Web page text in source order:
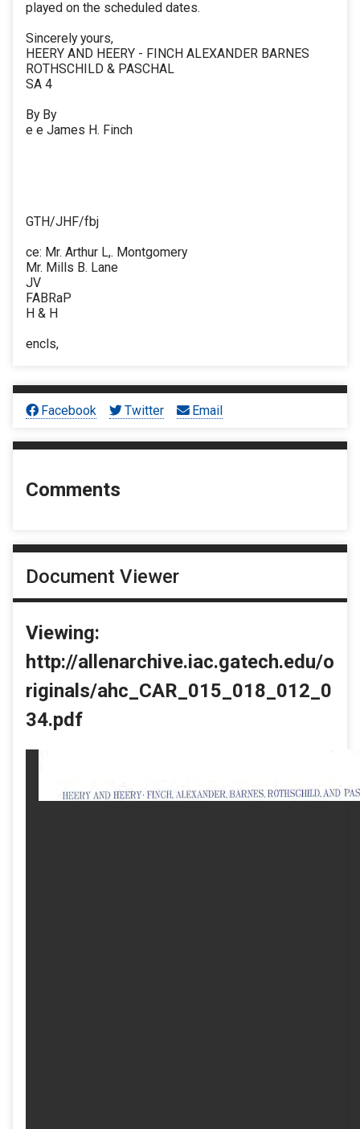
played on the scheduled dates.
Sincerely yours,
HEERY AND HEERY - FINCH ALEXANDER BARNES
ROTHSCHILD & PASCHAL
SA 4
By By
e e James H. Finch
GTH/JHF/fbj
ce: Mr. Arthur L,. Montgomery
Mr. Mills B. Lane
JV
FABRaP
H & H
encls,
Facebook Twitter Email
Comments
Document Viewer
Viewing:
http://allenarchive.iac.gatech.edu/o
riginals/ahc_CAR_015_018_012_0
34.pdf